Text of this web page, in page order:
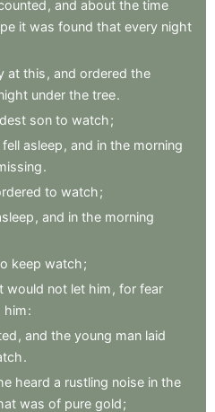
, and about the time
it was found that every night
at this , and ordered the
under the tree.
son to watch;
fell asleep , and in the morning
.
to watch;
, and in the morning
keep watch;
would not let him , for fear
him:
, and the young man laid
.
heard a rustling noise in the
was of pure gold;